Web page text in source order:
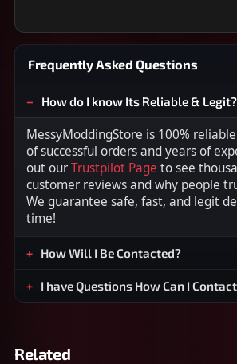
Frequently Asked Questions
How do I know Its Reliable & Legit?
MessyModdingStore is 100%
of successful orders and years of
out ourTrustpilot Page to see
customer reviews and why people
We guarantee safe, fast, and legit
time!
How Will I Be Contacted?
I have Questions How Can I
Related